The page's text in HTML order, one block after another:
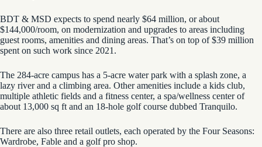
BDT & MSD expects to spend nearly $64 million, or about
$144,000/room, on modernization and upgrades to areas including
guest rooms, amenities and dining areas. That’s on top of $39 million
spent on such work since 2021.
The 284-acre campus has a 5-acre water park with a splash zone, a
lazy river and a climbing area. Other amenities include a kids club,
multiple athletic fields and a fitness center, a spa/wellness center of
about 13,000 sq ft and an 18-hole golf course dubbed Tranquilo.
There are also three retail outlets, each operated by the Four Seasons:
Wardrobe, Fable and a golf pro shop.